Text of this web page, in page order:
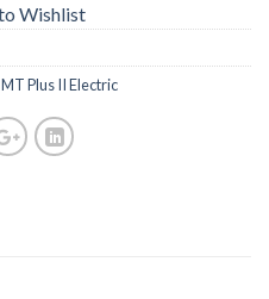
Wishlist
Plus II Electric